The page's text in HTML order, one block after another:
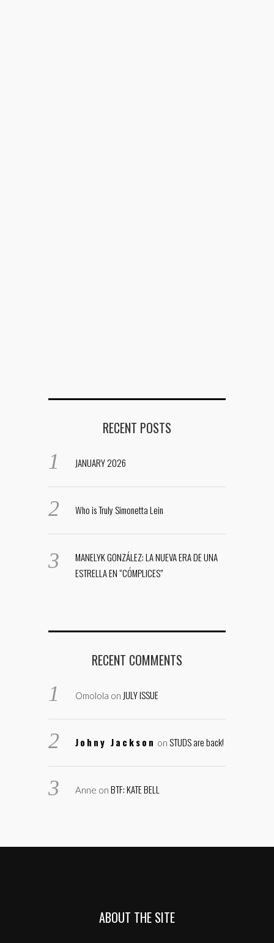
RECENT POSTS
JANUARY 2026
Who is Truly Simonetta Lein
MANELYK GONZÁLEZ: LA NUEVA ERA DE UNA
ESTRELLA EN “CÓMPLICES”
RECENT COMMENTS
Omolola on JULY ISSUE
Johny Jackson on STUDS are back!
Anne on BTF: KATE BELL
ABOUT THE SITE